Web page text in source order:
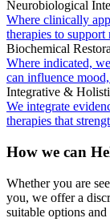
Neurobiological
Where clinically
therapies to
Biochemical
Where indicated,
can influence
Integrative &
We integrate
therapies that
How we can
Whether you are
you, we offer a
suitable options and